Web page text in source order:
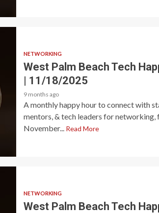
NETWORKING
West Palm Beach Tech
| 11/18/2025
9 months ago
A monthly happy hour to connect with
mentors, & tech leaders for networking,
November...
Read More
NETWORKING
West Palm Beach Tech